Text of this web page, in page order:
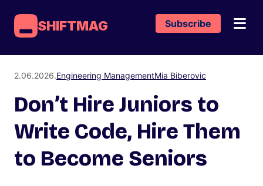
SHIFTMAG Subscribe
2.06.2026.Engineering ManagementMia Biberovic
Don’t Hire Juniors to
Write Code, Hire Them
to Become Seniors